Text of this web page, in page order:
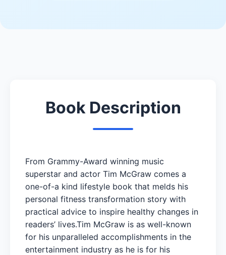
Book Description
From Grammy-Award winning music
superstar and actor Tim McGraw comes a
one-of-a kind lifestyle book that melds his
personal fitness transformation story with
practical advice to inspire healthy changes in
readers’ lives.Tim McGraw is as well-known
for his unparalleled accomplishments in the
entertainment industry as he is for his